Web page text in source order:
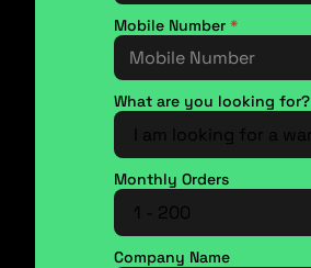
Mobile Number *
What are you looking for?
Monthly Orders
Company Name